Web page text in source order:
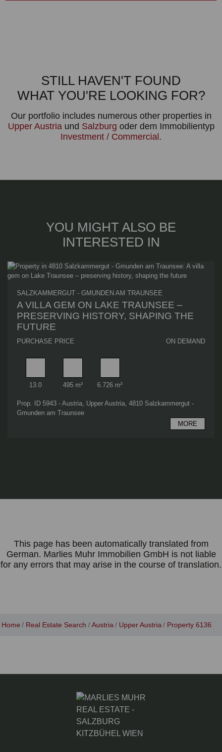
STILL HAVEN'T FOUND
WHAT YOU'RE LOOKING FOR?
Our portfolio includes numerous other properties in
Upper Austria und Salzburg oder dem Immobilientyp
Investment / Commercial.
YOU MIGHT ALSO BE
INTERESTED IN
SALZKAMMERGUT - GMUNDEN AM TRAUNSEE
A VILLA GEM ON LAKE TRAUNSEE –
PRESERVING HISTORY, SHAPING THE
FUTURE
PURCHASE PRICE ON DEMAND
Rooms
13.0
Useable area
495 m²
Plot area
6.726 m²
Prop. ID 5943 - Austria, Upper Austria, 4810 Salzkammergut -
Gmunden am Traunsee
MORE
This page has been automatically translated from
German. Marlies Muhr Immobilien GmbH is not liable
for any errors that may arise in the course of translation.
Home Real Estate Search Austria Upper Austria Property 6136